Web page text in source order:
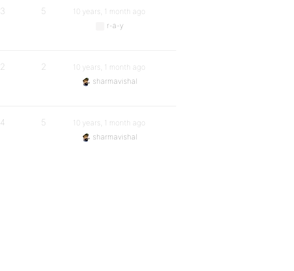
3 5
10 years, 1 month ago
r-a-y
2 2
10 years, 1 month ago
sharmavishal
4 5
10 years, 1 month ago
sharmavishal